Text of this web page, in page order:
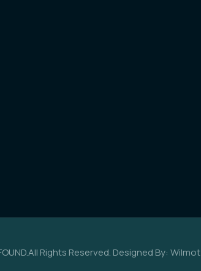
Rights Reserved. Designed By: Wilmot